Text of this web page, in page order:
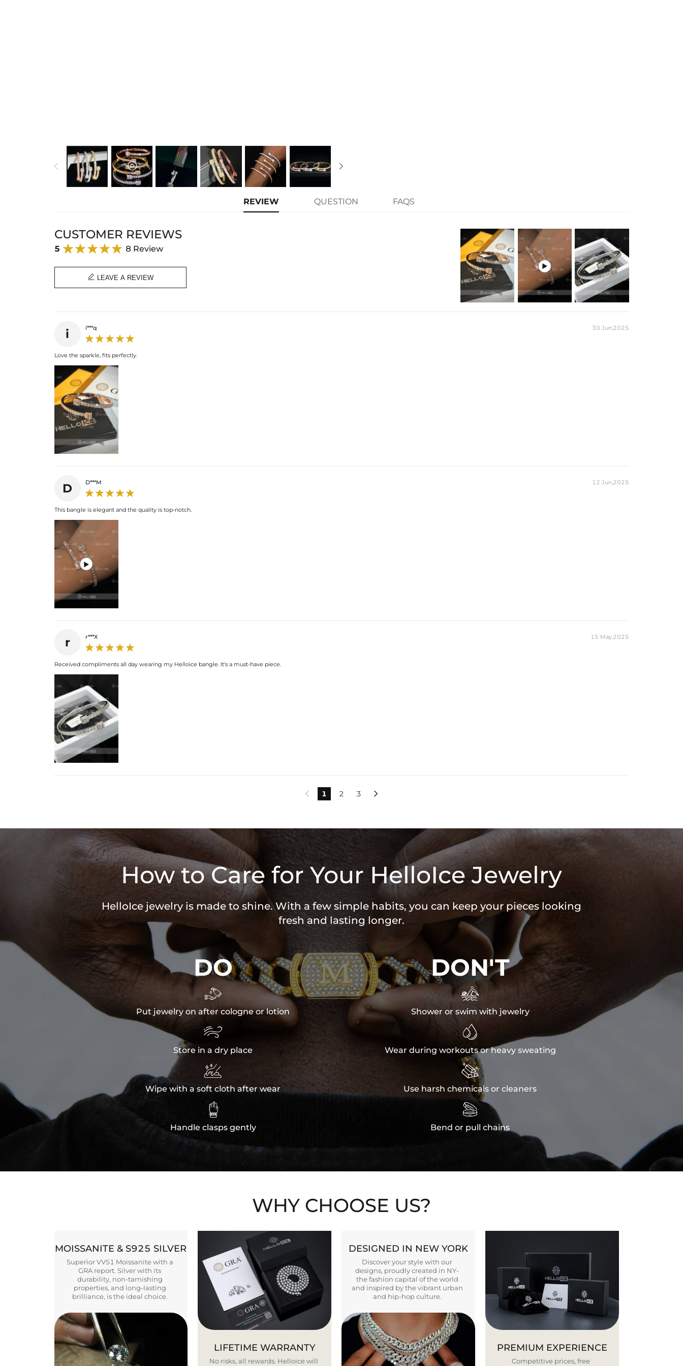
REVIEW QUESTION FAQS
CUSTOMER REVIEWS
5 8 Review
 LEAVE A REVIEW

i i***q 30 Jun,2025
Love the sparkle, fits perfectly.
D D***M 12 Jun,2025
This bangle is elegant and the quality is top-notch.

r r***X 15 May,2025
Received compliments all day wearing my Helloice bangle. It's a must-have piece.
 1 2 3 
How to Care for Your HelloIce Jewelry
HelloIce jewelry is made to shine. With a few simple habits, you can keep your pieces looking
fresh and lasting longer.
DO

Put jewelry on after cologne or lotion

Store in a dry place

Wipe with a soft cloth after wear

Handle clasps gently
DON'T

Shower or swim with jewelry

Wear during workouts or heavy sweating

Use harsh chemicals or cleaners

Bend or pull chains
WHY CHOOSE US?
MOISSANITE & S925 SILVER
Superior VVS1 Moissanite with a
GRA report. Silver with its
durability, non-tarnishing
properties, and long-lasting
brilliance, is the ideal choice.
LIFETIME WARRANTY
No risks, all rewards. Helloice will
DESIGNED IN NEW YORK
Discover your style with our
designs, proudly created in NY-
the fashion capital of the world
and inspired by the vibrant urban
and hip-hop culture.
PREMIUM EXPERIENCE
Competitive prices, free